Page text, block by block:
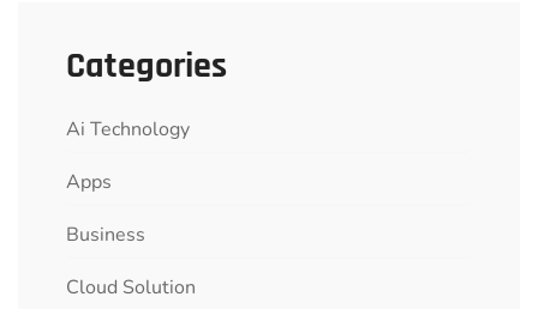
Categories
Ai Technology
Apps
Business
Cloud Solution